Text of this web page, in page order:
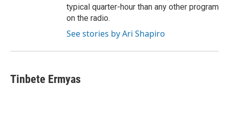
typical quarter-hour than any other program
on the radio.
See stories by Ari Shapiro
Tinbete Ermyas